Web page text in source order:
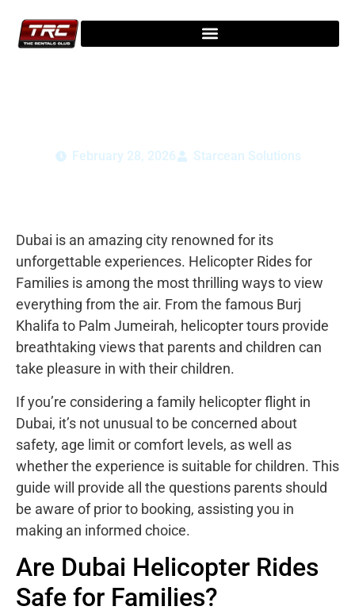
February 28, 2026 Starcean Solutions
Dubai is an amazing city renowned for its
unforgettable experiences. Helicopter Rides for
Families is among the most thrilling ways to view
everything from the air. From the famous Burj
Khalifa to Palm Jumeirah, helicopter tours provide
breathtaking views that parents and children can
take pleasure in with their children.
If you’re considering a family helicopter flight in
Dubai, it’s not unusual to be concerned about
safety, age limit or comfort levels, as well as
whether the experience is suitable for children. This
guide will provide all the questions parents should
be aware of prior to booking, assisting you in
making an informed choice.
Are Dubai Helicopter Rides
Safe for Families?